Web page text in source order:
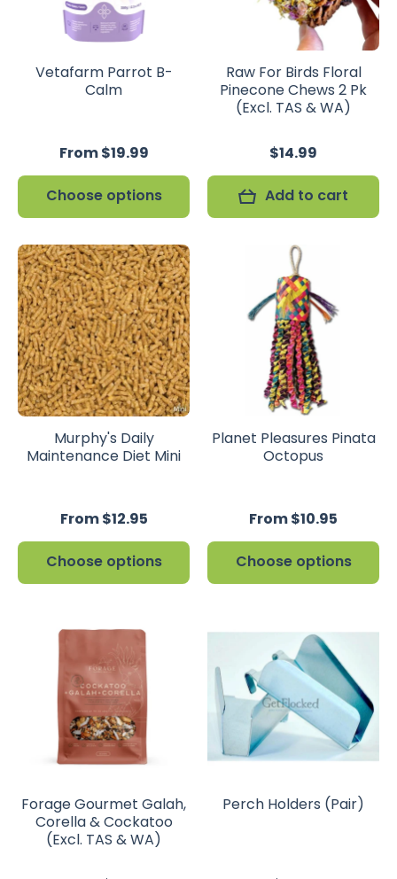
Vetafarm Parrot B-
Calm
From $19.99
Choose options
Raw For Birds Floral
Pinecone Chews 2 Pk
(Excl. TAS & WA)
$14.99
Add to cart
Murphy's Daily
Maintenance Diet Mini
From $12.95
Choose options
Planet Pleasures Pinata
Octopus
From $10.95
Choose options
Forage Gourmet Galah,
Corella & Cockatoo
(Excl. TAS & WA)
Perch Holders (Pair)